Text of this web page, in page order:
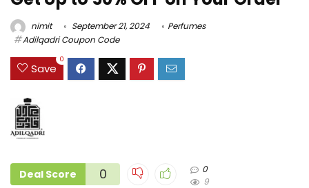
nimit September 21, 2024
Perfumes
Adilqadri Coupon Code
Save
0
Deal Score 0
0
9